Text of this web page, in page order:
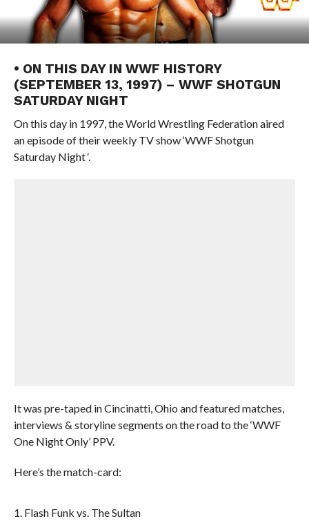
• ON THIS DAY IN WWF HISTORY
(SEPTEMBER 13, 1997) – WWF SHOTGUN
SATURDAY NIGHT
On this day in 1997, the World Wrestling Federation aired
an episode of their weekly TV show ‘WWF Shotgun
Saturday Night ‘.
It was pre-taped in Cincinatti, Ohio and featured matches,
interviews & storyline segments on the road to the ‘WWF
One Night Only’ PPV.
Here’s the match-card:
1. Flash Funk vs. The Sultan